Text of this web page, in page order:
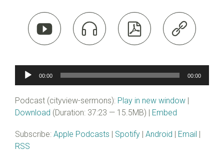
   
Audio
00:00 00:00
Podcast (cityview-sermons): Play in new window
Download (Duration: 37:23 — 15.5MB) | Embed
Subscribe: Apple Podcasts Spotify Android Email
RSS